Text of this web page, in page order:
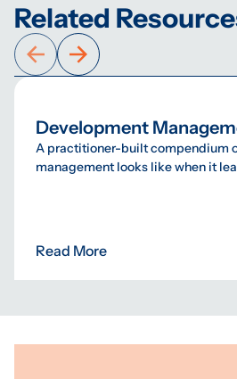
Related
Development
A practitioner-built compendium
management looks like when it
Read More